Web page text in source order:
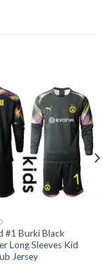
#1 Burki Black
Long Sleeves Kid
Jersey